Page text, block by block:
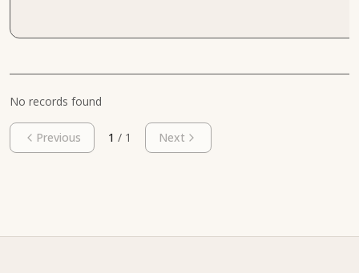
No records found
Previous 1 / 1 Next